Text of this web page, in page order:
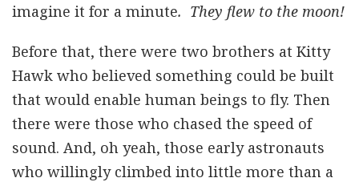
imagine it for a minute. They flew to the moon!
Before that, there were two brothers at Kitty
Hawk who believed something could be built
that would enable human beings to fly. Then
there were those who chased the speed of
sound. And, oh yeah, those early astronauts
who willingly climbed into little more than a